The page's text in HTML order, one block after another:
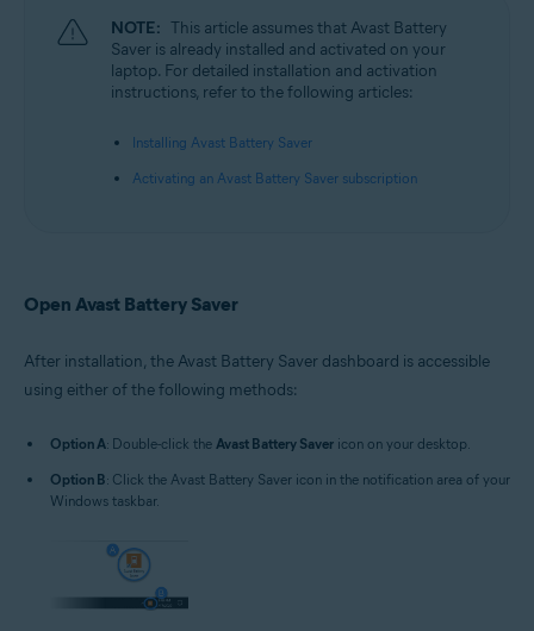
Microsoft Windows 7 Home Basic / Home Premium / Professional /
Enterprise / Ultimate - Service Pack 1, 32 / 64-bit
NOTE: This article assumes that Avast Battery
Saver is already installed and activated on your
laptop. For detailed installation and activation
instructions, refer to the following articles:
Installing Avast Battery Saver
Activating an Avast Battery Saver subscription
Open Avast Battery Saver
After installation, the Avast Battery Saver dashboard is accessible
using either of the following methods:
Option A: Double-click the Avast Battery Saver icon on your desktop.
Option B: Click the Avast Battery Saver icon in the notification area of your
Windows taskbar.